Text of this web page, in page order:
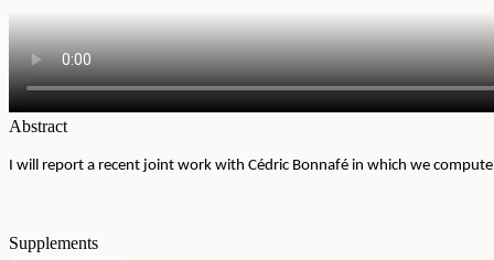
Abstract
I will report a recent joint work with Cédric Bonnafé in which we
Supplements